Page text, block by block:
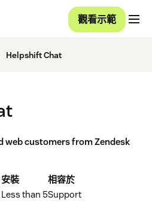
觀看示範
Helpshift Chat
web customers from Zendesk
安裝
Less than 5
相容於
Support